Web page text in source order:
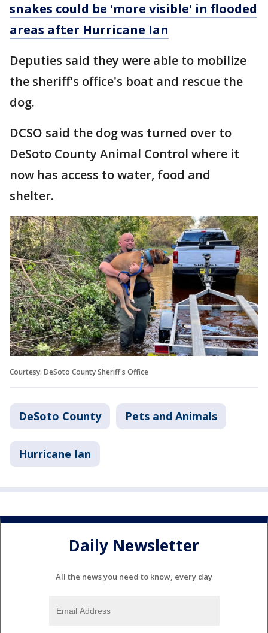
snakes could be 'more visible' in flooded
areas after Hurricane Ian
Deputies said they were able to mobilize
the sheriff's office's boat and rescue the
dog.
DCSO said the dog was turned over to
DeSoto County Animal Control where it
now has access to water, food and
shelter.
Courtesy: DeSoto County Sheriff's Office
DeSoto County Pets and Animals
Hurricane Ian
Daily Newsletter
All the news you need to know, every day